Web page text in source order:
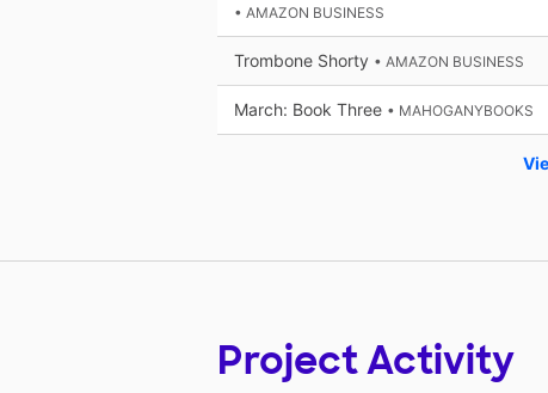
• AMAZON BUSINESS
Trombone Shorty • AMAZON BUSINESS
March: Book Three • MAHOGANYBOOKS
Project Activity